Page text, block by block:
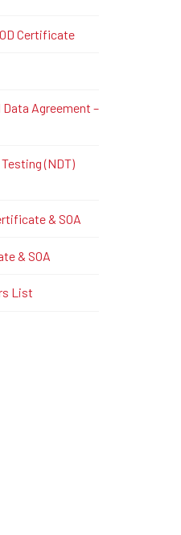
Certificate
Agreement –
(NDT)
& SOA
& SOA
List